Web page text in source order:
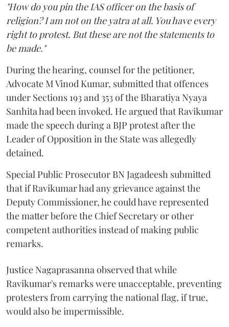
"How do you pin the IAS officer on the basis of
religion? I am not on the yatra at all. You have every
right to protest. But these are not the statements to
be made."
During the hearing, counsel for the petitioner,
Advocate M Vinod Kumar, submitted that offences
under Sections 193 and 353 of the Bharatiya Nyaya
Sanhita had been invoked. He argued that Ravikumar
made the speech during a BJP protest after the
Leader of Opposition in the State was allegedly
detained.
Special Public Prosecutor BN Jagadeesh submitted
that if Ravikumar had any grievance against the
Deputy Commissioner, he could have represented
the matter before the Chief Secretary or other
competent authorities instead of making public
remarks.
Justice Nagaprasanna observed that while
Ravikumar's remarks were unacceptable, preventing
protesters from carrying the national flag, if true,
would also be impermissible.